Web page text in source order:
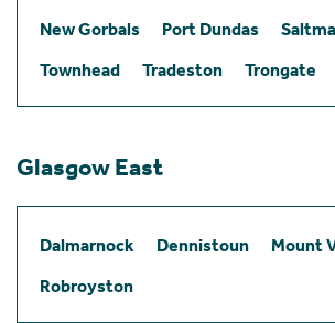
New Gorbals
Port Dundas
Townhead
Tradeston Trongate
Glasgow East
Dalmarnock Dennistoun
Mount
Robroyston